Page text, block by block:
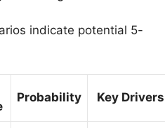
indicate potential 5-
Probability Key Drivers